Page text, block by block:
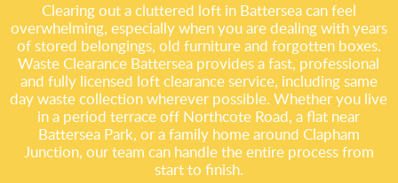
Clearing out a cluttered loft in Battersea can feel
overwhelming, especially when you are dealing with years
of stored belongings, old furniture and forgotten boxes.
Waste Clearance Battersea provides a fast, professional
and fully licensed loft clearance service, including same
day waste collection wherever possible. Whether you live
in a period terrace off Northcote Road, a flat near
Battersea Park, or a family home around Clapham
Junction, our team can handle the entire process from
start to finish.